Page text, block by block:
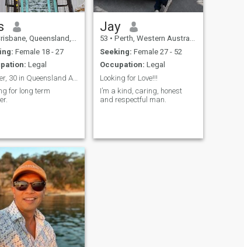
Queensland, Australia
Female 18 - 27
Legal
Lawyer, 30 in Queensland Australia
for long term
Jay
53 • Perth, Western Australia, Australia
Seeking: Female 27 - 52
Occupation: Legal
Looking for Love!!!
I’m a kind, caring, honest
and respectful man.